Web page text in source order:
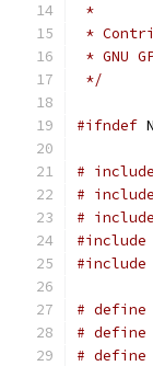
*
*
* GNU
*/
#ifndef
#
#
#
#include
#include